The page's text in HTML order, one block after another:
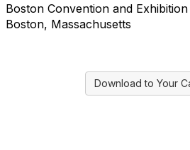
Boston Convention and
Boston, Massachusetts
Download to Your